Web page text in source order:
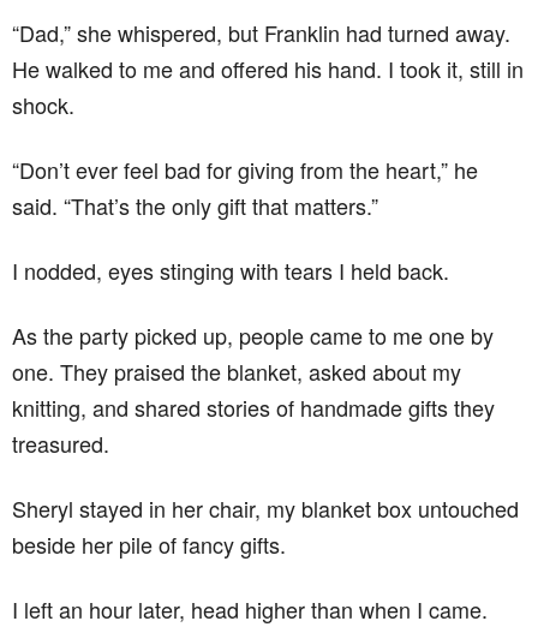
“Dad,” she whispered, but Franklin had turned away.
He walked to me and offered his hand. I took it, still in
shock.
“Don’t ever feel bad for giving from the heart,” he
said. “That’s the only gift that matters.”
I nodded, eyes stinging with tears I held back.
As the party picked up, people came to me one by
one. They praised the blanket, asked about my
knitting, and shared stories of handmade gifts they
treasured.
Sheryl stayed in her chair, my blanket box untouched
beside her pile of fancy gifts.
I left an hour later, head higher than when I came.